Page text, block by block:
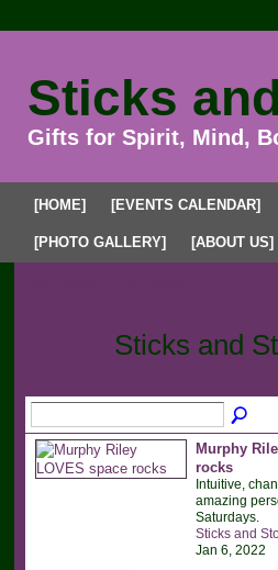
Sticks
Gifts for Spirit, Mind,
[HOME] [EVENTS CALENDAR]
[PHOTO GALLERY] [ABOUT US]
Sticks and
Murphy
rocks
Intuitive,
amazing
Saturdays.
Sticks and
Jan 6, 2022